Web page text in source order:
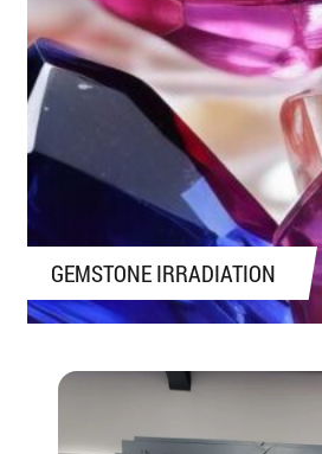
GEMSTONE IRRADIATION